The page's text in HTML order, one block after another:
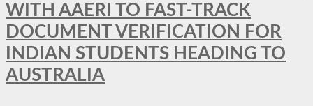
WITH AAERI TO FAST-TRACK
DOCUMENT VERIFICATION FOR
INDIAN STUDENTS HEADING TO
AUSTRALIA